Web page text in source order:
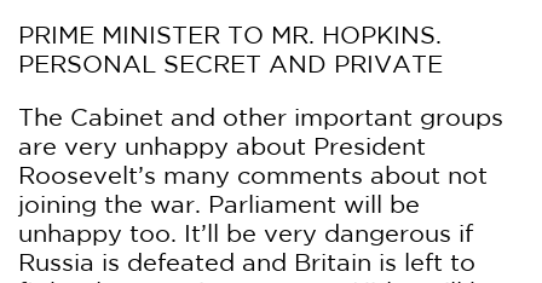
PRIME MINISTER TO MR. HOPKINS.
PERSONAL SECRET AND PRIVATE
The Cabinet and other important groups
are very unhappy about President
Roosevelt’s many comments about not
joining the war. Parliament will be
unhappy too. It’ll be very dangerous if
Russia is defeated and Britain is left to